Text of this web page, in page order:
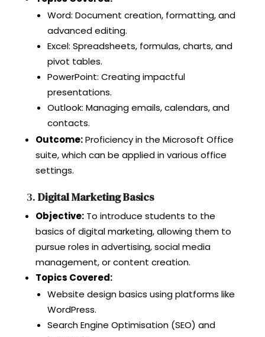
Word: Document creation, formatting, and
advanced editing.
Excel: Spreadsheets, formulas, charts, and
pivot tables.
PowerPoint: Creating impactful
presentations.
Outlook: Managing emails, calendars, and
contacts.
Outcome:Proficiency in the Microsoft Office
suite, which can be applied in various office
settings.
3. Digital Marketing Basics
Objective:To introduce students to the
basics of digital marketing, allowing them to
pursue roles in advertising, social media
management, or content creation.
Topics Covered:
Website design basics using platforms like
WordPress.
Search Engine Optimisation (SEO) and